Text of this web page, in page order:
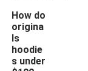
How do
origina
ls
hoodie
s under